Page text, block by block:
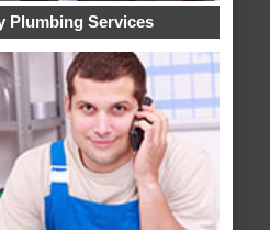
Plumbing Services